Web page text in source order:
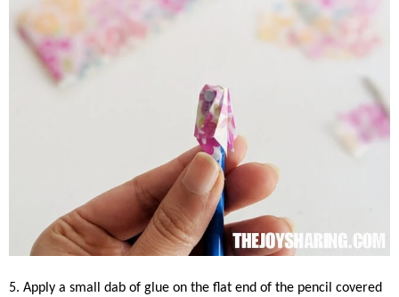
5. Apply a small dab of glue on the flat end of the pencil covered